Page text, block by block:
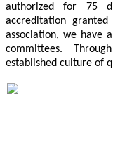
authorized for 75
accreditation
association, we have
committees.
established culture of